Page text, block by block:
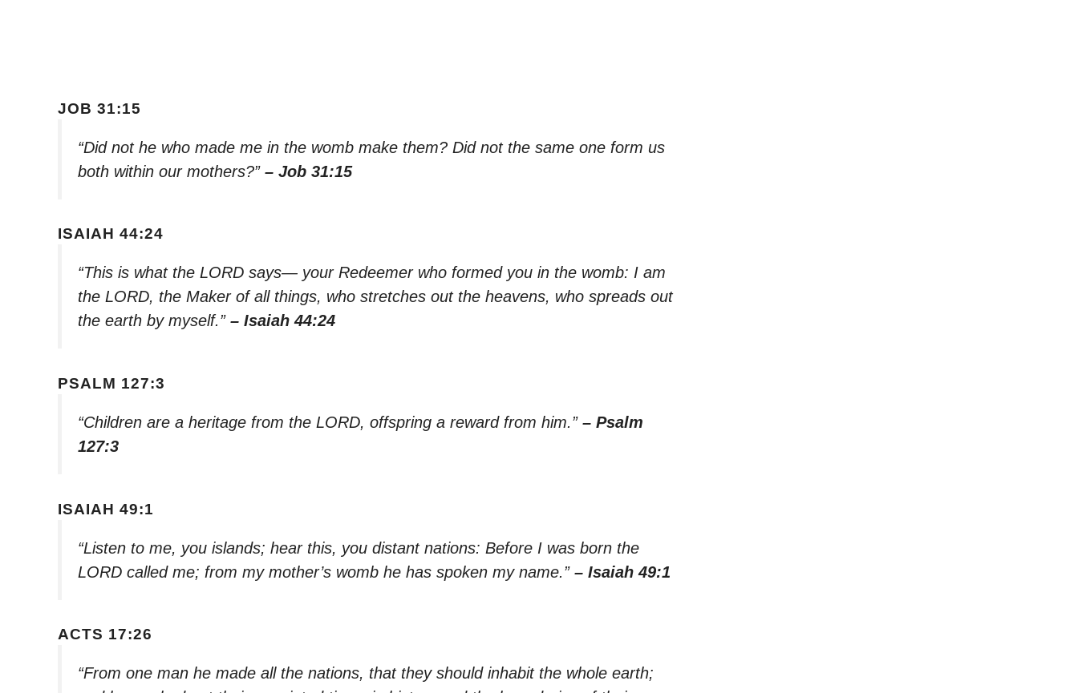
JOB 31:15
“Did not he who made me in the womb make them? Did not the same one form us
both within our mothers?” – Job 31:15
ISAIAH 44:24
“This is what the LORD says— your Redeemer who formed you in the womb: I am
the LORD, the Maker of all things, who stretches out the heavens, who spreads out
the earth by myself.” – Isaiah 44:24
PSALM 127:3
“Children are a heritage from the LORD, offspring a reward from him.” – Psalm
127:3
ISAIAH 49:1
“Listen to me, you islands; hear this, you distant nations: Before I was born the
LORD called me; from my mother’s womb he has spoken my name.” – Isaiah 49:1
ACTS 17:26
“From one man he made all the nations, that they should inhabit the whole earth;